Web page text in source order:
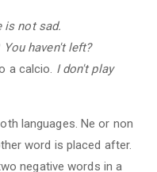
is not sad.
You haven't left?
a calcio. I don't play
languages. Ne or non
word is placed after.
negative words in a